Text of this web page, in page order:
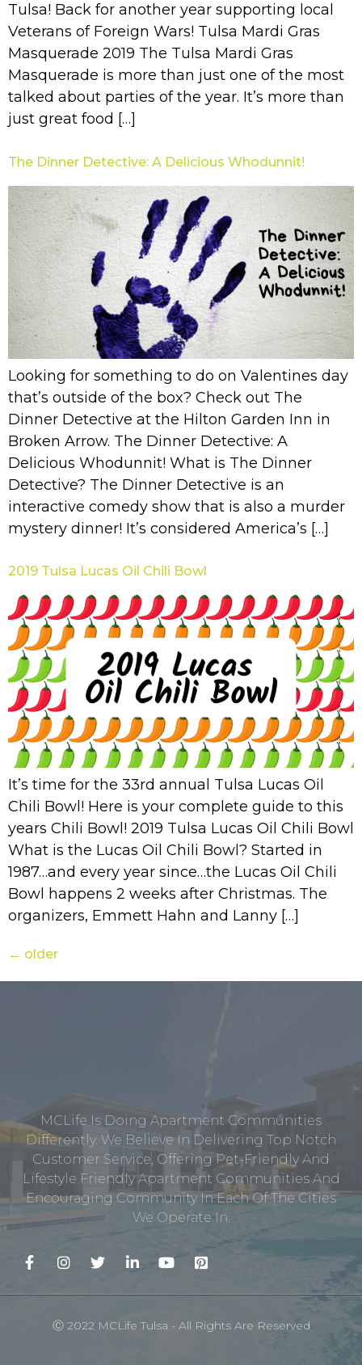
Tulsa! Back for another year supporting local
Veterans of Foreign Wars! Tulsa Mardi Gras
Masquerade 2019 The Tulsa Mardi Gras
Masquerade is more than just one of the most
talked about parties of the year. It’s more than
just great food […]
The Dinner Detective: A Delicious Whodunnit!
Looking for something to do on Valentines day
that’s outside of the box? Check out The
Dinner Detective at the Hilton Garden Inn in
Broken Arrow. The Dinner Detective: A
Delicious Whodunnit! What is The Dinner
Detective? The Dinner Detective is an
interactive comedy show that is also a murder
mystery dinner! It’s considered America’s […]
2019 Tulsa Lucas Oil Chili Bowl
It’s time for the 33rd annual Tulsa Lucas Oil
Chili Bowl! Here is your complete guide to this
years Chili Bowl! 2019 Tulsa Lucas Oil Chili Bowl
What is the Lucas Oil Chili Bowl? Started in
1987…and every year since…the Lucas Oil Chili
Bowl happens 2 weeks after Christmas. The
organizers, Emmett Hahn and Lanny […]
← older
MCLife Is Doing Apartment Communities
Differently. We Believe In Delivering Top Notch
Customer Service, Offering Pet-Friendly And
Lifestyle Friendly Apartment Communities And
Encouraging Community In Each Of The Cities
We Operate In.
Ⓒ 2022 MCLife Tulsa - All Rights Are Reserved